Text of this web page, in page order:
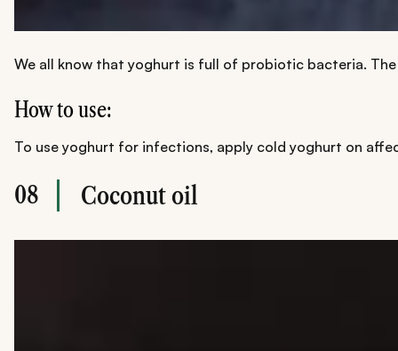
We all know that yoghurt is full of probiotic bacteria.
How to use:
To use yoghurt for infections, apply cold yoghurt on
08 Coconut oil